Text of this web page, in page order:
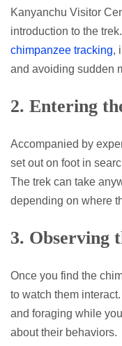
Kanyanchu Visitor
introduction to the
chimpanzee tracking,
and avoiding sudden
2. Entering
Accompanied by
set out on foot in
The trek can take
depending on where
3. Observing
Once you find the
to watch them
and foraging while
about their behaviors.